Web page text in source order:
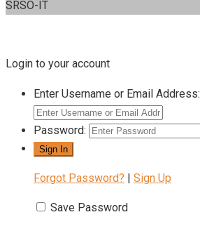
SRSO-IT
Login to your account
Enter Username or Email Address:
Password:
Forgot Password? | Sign Up
Save Password